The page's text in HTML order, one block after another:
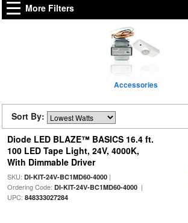
More Filters
Accessories
Sort By:
Diode LED BLAZE™ BASICS 16.4 ft.
100 LED Tape Light, 24V, 4000K,
With Dimmable Driver
SKU: DI-KIT-24V-BC1MD60-4000|
Ordering Code: DI-KIT-24V-BC1MD60-4000|
UPC: 848333027284